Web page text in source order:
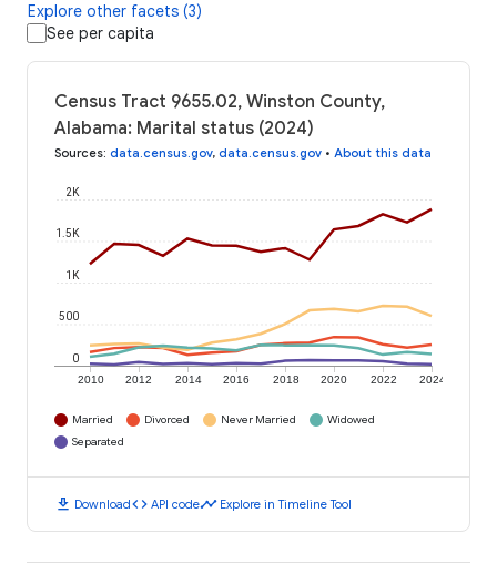
Explore other facets (3)
See per capita
Census Tract 9655.02, Winston County,
Alabama: Marital status (2024)
Sources: data.census.gov, data.census.gov • About this data
2010 2012 2014 2016 2018 2020 2022 2024
0
500
1K
1.5K
2K
Married Divorced Never Married
Widowed
Separated
download Downloadcode API codetimeline Explore in Timeline Tool